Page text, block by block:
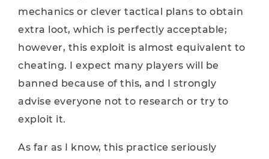
mechanics or clever tactical plans to obtain
extra loot, which is perfectly acceptable;
however, this exploit is almost equivalent to
cheating. I expect many players will be
banned because of this, and I strongly
advise everyone not to research or try to
exploit it.
As far as I know, this practice seriously